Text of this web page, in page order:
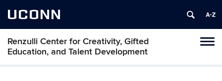
UCONN
Renzulli Center for Creativity, Gifted
Education, and Talent Development